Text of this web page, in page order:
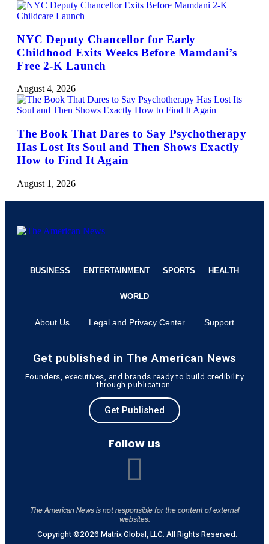
NYC Deputy Chancellor for Early
Childhood Exits Weeks Before Mamdani’s
Free 2-K Launch
August 4, 2026
The Book That Dares to Say Psychotherapy
Has Lost Its Soul and Then Shows Exactly
How to Find It Again
August 1, 2026
BUSINESS ENTERTAINMENT SPORTS HEALTH
WORLD
About Us Legal and Privacy Center Support
Get published in The American News
Founders, executives, and brands ready to build credibility
through publication.
Get Published
Follow us
The American News is not responsible for the content of external
websites.
Copyright ©2026 Matrix Global, LLC. All Rights Reserved.